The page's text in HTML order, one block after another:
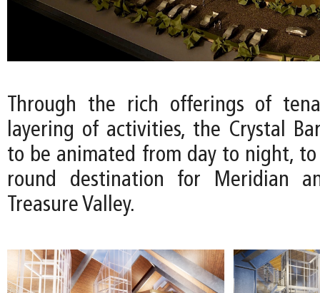
Through the rich offerings of
layering of activities, the Crystal
to be animated from day to night, to
round destination for Meridian
Treasure Valley.